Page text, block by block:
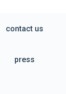
contact us
press